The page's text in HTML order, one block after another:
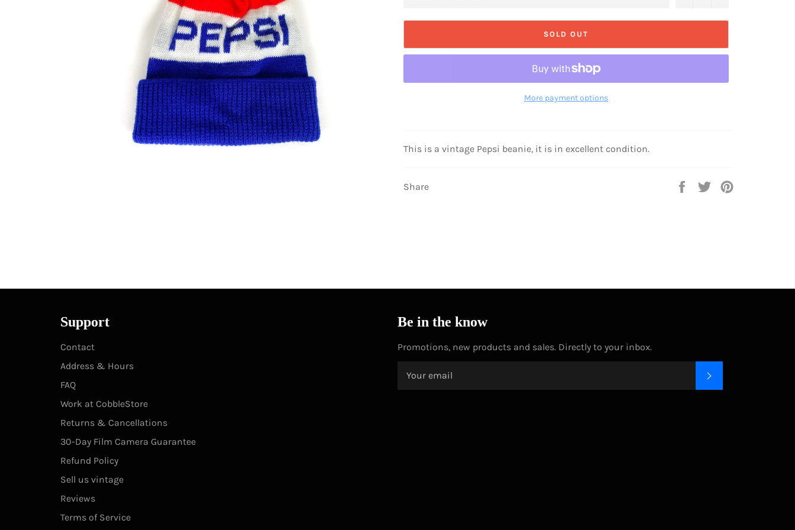
SOLD OUT
More payment options
This is a vintage Pepsi beanie, it is in excellent condition.
Share
Share
Tweet
Support
Contact
Address & Hours
FAQ
Work at CobbleStore
Returns & Cancellations
30-Day Film Camera Guarantee
Refund Policy
Sell us vintage
Reviews
Terms of Service
Be in the know
Promotions, new products and sales. Directly to your inbox.